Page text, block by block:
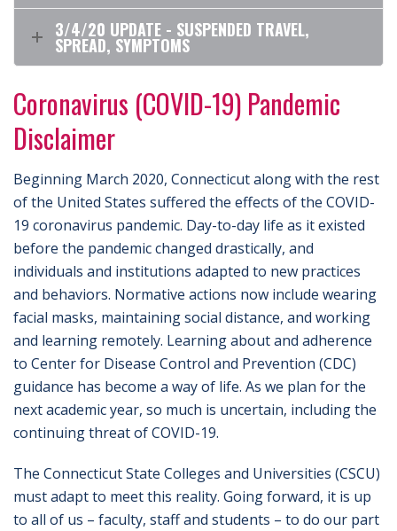
3/4/20 UPDATE - SUSPENDED TRAVEL,
SPREAD, SYMPTOMS
Coronavirus (COVID-19) Pandemic
Disclaimer
Beginning March 2020, Connecticut along with the rest
of the United States suffered the effects of the COVID-
19 coronavirus pandemic. Day-to-day life as it existed
before the pandemic changed drastically, and
individuals and institutions adapted to new practices
and behaviors. Normative actions now include wearing
facial masks, maintaining social distance, and working
and learning remotely. Learning about and adherence
to Center for Disease Control and Prevention (CDC)
guidance has become a way of life. As we plan for the
next academic year, so much is uncertain, including the
continuing threat of COVID-19.
The Connecticut State Colleges and Universities (CSCU)
must adapt to meet this reality. Going forward, it is up
to all of us – faculty, staff and students – to do our part